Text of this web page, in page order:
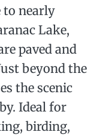
to nearly
Lake,
paved and
beyond the
the scenic
Ideal for
birding,